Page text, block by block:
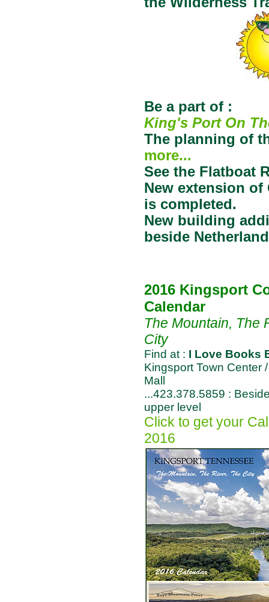
Be a part of :
King's Port On
The planning of
more...
See the Flatboat
New extension of
is completed.
New building
beside
2016 Kingsport
Calendar
The Mountain, The
City
Find at : I Love Books
Kingsport Town Center
Mall
...423.378.5859 :
upper level
Click to get your
2016